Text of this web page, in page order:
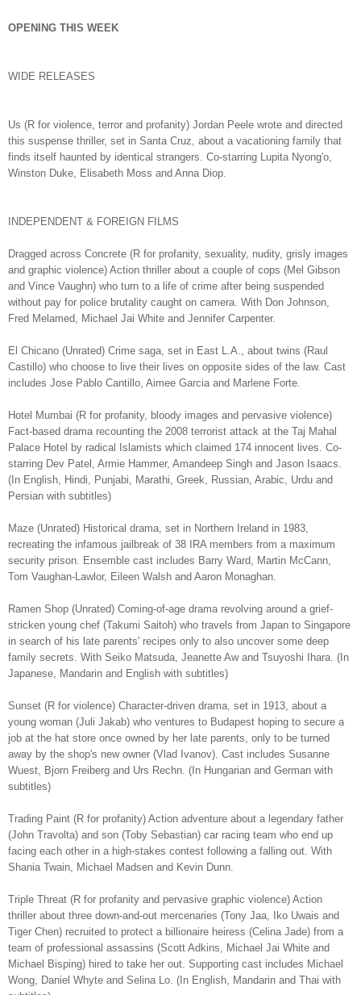
OPENING THIS WEEK
WIDE RELEASES
Us (R for violence, terror and profanity) Jordan Peele wrote and directed
this suspense thriller, set in Santa Cruz, about a vacationing family that
finds itself haunted by identical strangers. Co-starring Lupita Nyong'o,
Winston Duke, Elisabeth Moss and Anna Diop.
INDEPENDENT & FOREIGN FILMS
Dragged across Concrete (R for profanity, sexuality, nudity, grisly images
and graphic violence) Action thriller about a couple of cops (Mel Gibson
and Vince Vaughn) who turn to a life of crime after being suspended
without pay for police brutality caught on camera. With Don Johnson,
Fred Melamed, Michael Jai White and Jennifer Carpenter.
El Chicano (Unrated) Crime saga, set in East L.A., about twins (Raul
Castillo) who choose to live their lives on opposite sides of the law. Cast
includes Jose Pablo Cantillo, Aimee Garcia and Marlene Forte.
Hotel Mumbai (R for profanity, bloody images and pervasive violence)
Fact-based drama recounting the 2008 terrorist attack at the Taj Mahal
Palace Hotel by radical Islamists which claimed 174 innocent lives. Co-
starring Dev Patel, Armie Hammer, Amandeep Singh and Jason Isaacs.
(In English, Hindi, Punjabi, Marathi, Greek, Russian, Arabic, Urdu and
Persian with subtitles)
Maze (Unrated) Historical drama, set in Northern Ireland in 1983,
recreating the infamous jailbreak of 38 IRA members from a maximum
security prison. Ensemble cast includes Barry Ward, Martin McCann,
Tom Vaughan-Lawlor, Eileen Walsh and Aaron Monaghan.
Ramen Shop (Unrated) Coming-of-age drama revolving around a grief-
stricken young chef (Takumi Saitoh) who travels from Japan to Singapore
in search of his late parents' recipes only to also uncover some deep
family secrets. With Seiko Matsuda, Jeanette Aw and Tsuyoshi Ihara. (In
Japanese, Mandarin and English with subtitles)
Sunset (R for violence) Character-driven drama, set in 1913, about a
young woman (Juli Jakab) who ventures to Budapest hoping to secure a
job at the hat store once owned by her late parents, only to be turned
away by the shop's new owner (Vlad Ivanov). Cast includes Susanne
Wuest, Bjorn Freiberg and Urs Rechn. (In Hungarian and German with
subtitles)
Trading Paint (R for profanity) Action adventure about a legendary father
(John Travolta) and son (Toby Sebastian) car racing team who end up
facing each other in a high-stakes contest following a falling out. With
Shania Twain, Michael Madsen and Kevin Dunn.
Triple Threat (R for profanity and pervasive graphic violence) Action
thriller about three down-and-out mercenaries (Tony Jaa, Iko Uwais and
Tiger Chen) recruited to protect a billionaire heiress (Celina Jade) from a
team of professional assassins (Scott Adkins, Michael Jai White and
Michael Bisping) hired to take her out. Supporting cast includes Michael
Wong, Daniel Whyte and Selina Lo. (In English, Mandarin and Thai with